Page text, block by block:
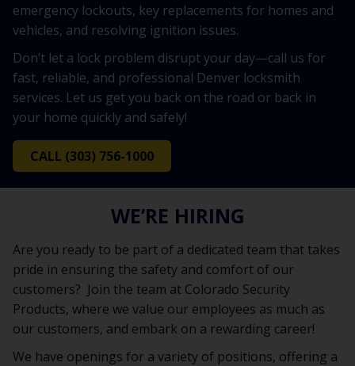
emergency lockouts, key replacements for homes and
vehicles, and resolving ignition issues.
Don’t let a lock problem disrupt your day—call us for
fast, reliable, and professional Denver locksmith
services. Let us get you back on the road or back in
your home quickly and safely!
CALL (303) 756-1000
WE’RE HIRING
Are you ready to be part of a dedicated team that takes
pride in ensuring the safety and comfort of our
customers? Join the team at Colorado Security
Products, where we value our employees as much as
our customers, and embark on a rewarding career!
We have openings for a variety of positions, offering a